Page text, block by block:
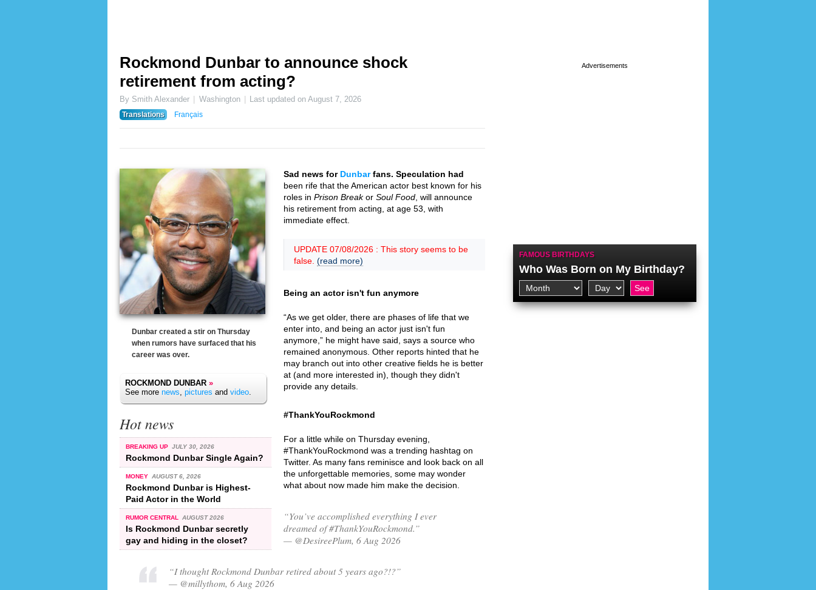
Rockmond Dunbar to announce shock
retirement from acting?
By Smith Alexander Washington Last updated onAugust 7, 2026
Translations
Français
Dunbar created a stir on Thursday
when rumors have surfaced that his
career was over.
ROCKMOND DUNBAR »
See more news, pictures and video.
Hot news
BREAKING UP JULY 30, 2026
Rockmond Dunbar Single Again?
MONEY AUGUST 6, 2026
Rockmond Dunbar is Highest-
Paid Actor in the World
RUMOR CENTRAL AUGUST 2026
Is Rockmond Dunbar secretly
gay and hiding in the closet?
Sad news for Dunbarfans. Speculation had
been rife that the American actor best known for his
roles in Prison Breakor Soul Food , will announce
his retirement from acting, at age 53, with
immediate effect.
UPDATE 07/08/2026 : This story seems to be
false. (read more)
Being an actor isn't fun anymore
“As we get older, there are phases of life that we
enter into, and being an actor just isn't fun
anymore,” he might have said, says a source who
remained anonymous. Other reports hinted that he
may branch out into other creative fields he is better
at (and more interested in), though they didn't
provide any details.
#ThankYouRockmond
For a little while on Thursday evening,
#ThankYouRockmond was a trending hashtag on
Twitter. As many fans reminisce and look back on all
the unforgettable memories, some may wonder
what about now made him make the decision.
“You’ve accomplished everything I ever
dreamed of #ThankYouRockmond.”
— @DesireePlum, 6 Aug 2026
“I thought Rockmond Dunbar retired about 5 years ago?!?”
— @millythom, 6 Aug 2026
FAMOUS BIRTHDAYS
Who Was Born on My Birthday?